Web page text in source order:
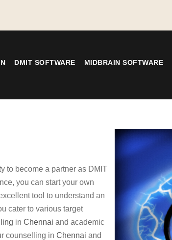
DMIT SOFTWARE MIDBRAIN SOFTWARE
to become a partner as DMIT
you can start your own
tool to understand an
cater to various target
in Chennai and academic
counselling in Chennai and